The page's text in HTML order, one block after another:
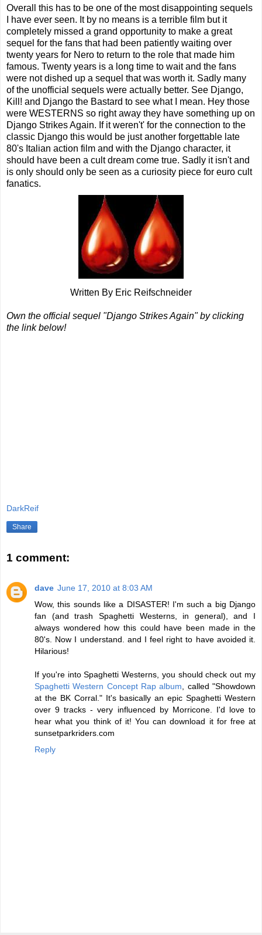
Overall this has to be one of the most disappointing sequels
I have ever seen. It by no means is a terrible film but it
completely missed a grand opportunity to make a great
sequel for the fans that had been patiently waiting over
twenty years for Nero to return to the role that made him
famous. Twenty years is a long time to wait and the fans
were not dished up a sequel that was worth it. Sadly many
of the unofficial sequels were actually better. See Django,
Kill! and Django the Bastard to see what I mean. Hey those
were WESTERNS so right away they have something up on
Django Strikes Again. If it weren't' for the connection to the
classic Django this would be just another forgettable late
80's Italian action film and with the Django character, it
should have been a cult dream come true. Sadly it isn't and
is only should only be seen as a curiosity piece for euro cult
fanatics.
Written By Eric Reifschneider
Own the official sequel "Django Strikes Again" by clicking
the link below!
DarkReif
Share
1 comment:
dave June 17, 2010 at 8:03 AM
Wow, this sounds like a DISASTER! I'm such a big Django
fan (and trash Spaghetti Westerns, in general), and I
always wondered how this could have been made in the
80's. Now I understand. and I feel right to have avoided it.
Hilarious!
If you're into Spaghetti Westerns, you should check out my
Spaghetti Western Concept Rap album , called "Showdown
at the BK Corral." It's basically an epic Spaghetti Western
over 9 tracks - very influenced by Morricone. I'd love to
hear what you think of it! You can download it for free at
sunsetparkriders.com
Reply